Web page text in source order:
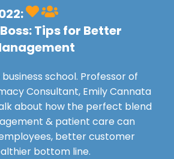
: Tips for Better
school. Professor of
Consultant, Emily Cannata
about how the perfect blend
& patient care can
better customer
bottom line.